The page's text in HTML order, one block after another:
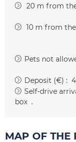
20 m from
10 m from
Pets not
Deposit (€) :
Self-drive
box
MAP OF THE